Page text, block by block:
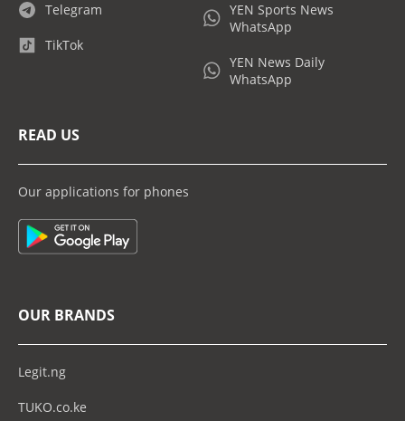
Telegram
TikTok
YEN Sports News
WhatsApp
YEN News Daily
WhatsApp
READ US
Our applications for phones
OUR BRANDS
Legit.ng
TUKO.co.ke